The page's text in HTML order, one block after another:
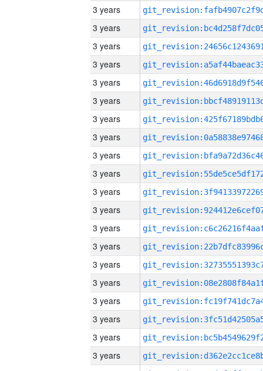
3 years
3 years
3 years
3 years
3 years
3 years
3 years
3 years
3 years
3 years
3 years
3 years
3 years
3 years
3 years
3 years
3 years
3 years
3 years
3 years